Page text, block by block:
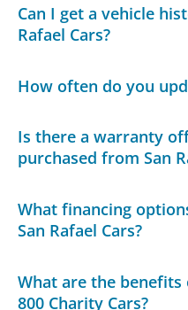
Can I get a vehicle
Rafael Cars?
How often do you
Is there a warranty
purchased from San
What financing
San Rafael Cars?
What are the
800 Charity Cars?